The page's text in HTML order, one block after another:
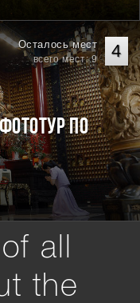
4
Осталось мест
всего мест: 9
по
all
the